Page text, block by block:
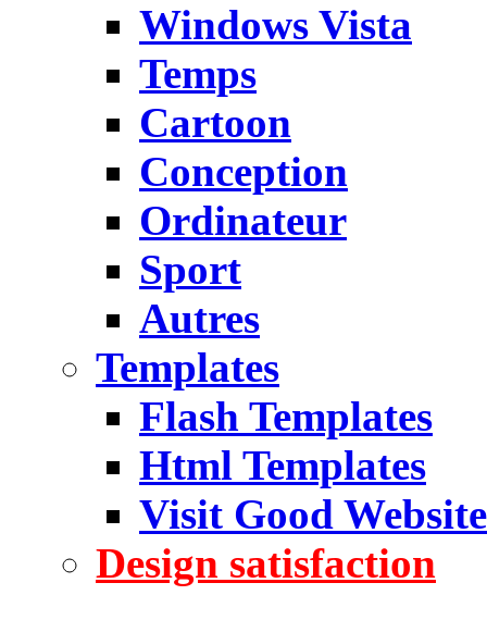
Windows Vista
Temps
Cartoon
Conception
Ordinateur
Sport
Autres
Templates
Flash Templates
Html Templates
Visit Good Website
Design satisfaction